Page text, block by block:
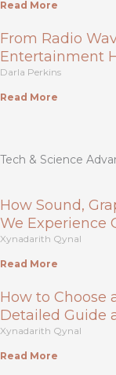
Read More
From Radio
Entertainment
Darla Perkins
Read More
Tech & Science
How Sound,
We Experience
Xynadarith Qynal
Read More
How to Choose
Detailed Guide
Xynadarith Qynal
Read More